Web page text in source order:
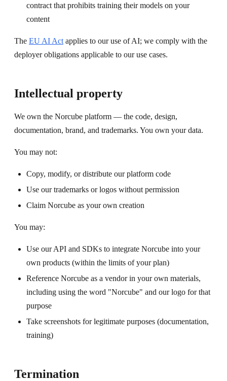
contract that prohibits training their models on your
content
The EU AI Act applies to our use of AI; we comply with the
deployer obligations applicable to our use cases.
Intellectual property
We own the Norcube platform — the code, design,
documentation, brand, and trademarks. You own your data.
You may not:
Copy, modify, or distribute our platform code
Use our trademarks or logos without permission
Claim Norcube as your own creation
You may:
Use our API and SDKs to integrate Norcube into your
own products (within the limits of your plan)
Reference Norcube as a vendor in your own materials,
including using the word "Norcube" and our logo for that
purpose
Take screenshots for legitimate purposes (documentation,
training)
Termination